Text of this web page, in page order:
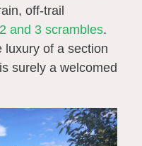
off-trail
and 3 scrambles.
luxury of a section
surely a welcomed